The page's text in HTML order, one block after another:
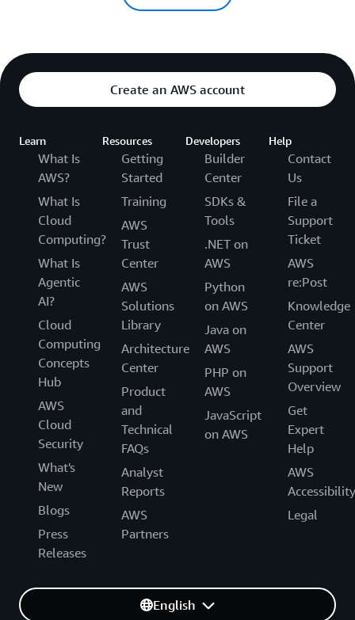
Create an AWS account
Learn
What Is
AWS?
What Is
Cloud
Computing?
What Is
Agentic
AI?
Cloud
Computing
Concepts
Hub
AWS
Cloud
Security
What's
New
Blogs
Press
Releases
Resources
Getting
Started
Training
AWS
Trust
Center
AWS
Solutions
Library
Architecture
Center
Product
and
Technical
FAQs
Analyst
Reports
AWS
Partners
Developers
Builder
Center
SDKs &
Tools
.NET on
AWS
Python
on AWS
Java on
AWS
PHP on
AWS
JavaScript
on AWS
Help
Contact
Us
File a
Support
Ticket
AWS
re:Post
Knowledge
Center
AWS
Support
Overview
Get
Expert
Help
AWS
Accessibility
Legal
English